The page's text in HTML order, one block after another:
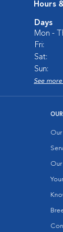
Hours
Days
Mon -
Fri:
Sat:
Sun:
See
Our
Our